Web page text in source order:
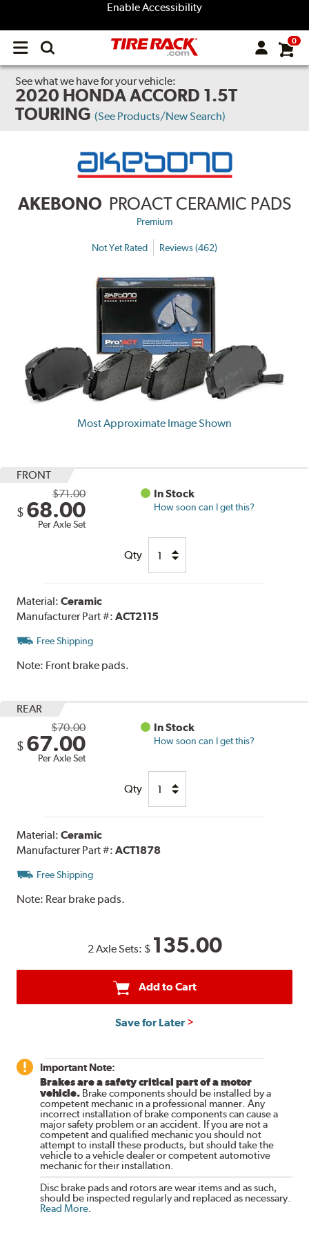
Enable Accessibility
Open
menu
0
See what we have for your vehicle:
2020 HONDA ACCORD 1.5T
TOURING (See Products/New Search)
AKEBONO PROACT CERAMIC PADS
Premium
Not Yet Rated Reviews (462)
Most Approximate Image Shown
FRONT
$71.00
$ 68.00
Per Axle Set
In Stock
How soon can I get this?
Qty
Material:Ceramic
Manufacturer Part #:ACT2115
Free Shipping
Note: Front brake pads.
REAR
$70.00
$ 67.00
Per Axle Set
In Stock
How soon can I get this?
Qty
Material:Ceramic
Manufacturer Part #:ACT1878
Free Shipping
Note: Rear brake pads.
2 Axle Sets: $ 135.00
Add to Cart
Save for Later
Important Note:
Brakes are a safety critical part of a motor
vehicle. Brake components should be installed by a
competent mechanic in a professional manner. Any
incorrect installation of brake components can cause a
major safety problem or an accident. If you are not a
competent and qualified mechanic you should not
attempt to install these products, but should take the
vehicle to a vehicle dealer or competent automotive
mechanic for their installation.
Disc brake pads and rotors are wear items and as such,
should be inspected regularly and replaced as necessary.
Read More.